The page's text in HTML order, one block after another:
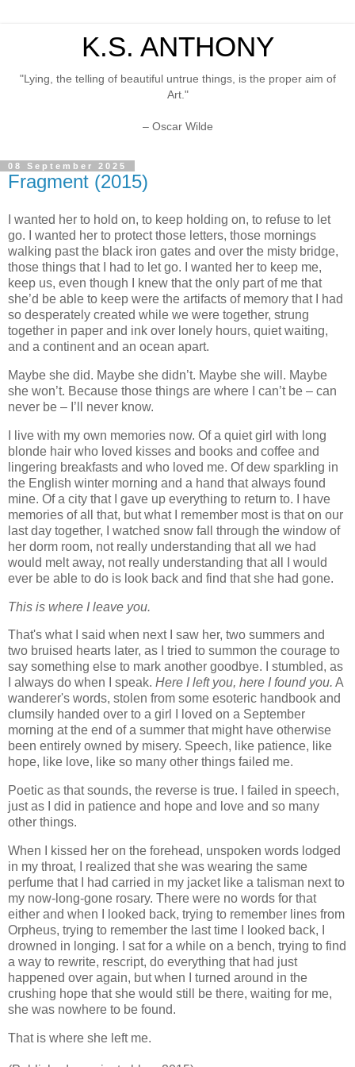
K.S. ANTHONY
"Lying, the telling of beautiful untrue things, is the proper aim of
Art."
– Oscar Wilde
08 September 2025
Fragment (2015)
I wanted her to hold on, to keep holding on, to refuse to let
go. I wanted her to protect those letters, those mornings
walking past the black iron gates and over the misty bridge,
those things that I had to let go. I wanted her to keep me,
keep us, even though I knew that the only part of me that
she’d be able to keep were the artifacts of memory that I had
so desperately created while we were together, strung
together in paper and ink over lonely hours, quiet waiting,
and a continent and an ocean apart.
Maybe she did. Maybe she didn’t. Maybe she will. Maybe
she won’t. Because those things are where I can’t be – can
never be – I’ll never know.
I live with my own memories now. Of a quiet girl with long
blonde hair who loved kisses and books and coffee and
lingering breakfasts and who loved me. Of dew sparkling in
the English winter morning and a hand that always found
mine. Of a city that I gave up everything to return to. I have
memories of all that, but what I remember most is that on our
last day together, I watched snow fall through the window of
her dorm room, not really understanding that all we had
would melt away, not really understanding that all I would
ever be able to do is look back and find that she had gone.
This is where I leave you.
That's what I said when next I saw her, two summers and
two bruised hearts later, as I tried to summon the courage to
say something else to mark another goodbye. I stumbled, as
I always do when I speak. Here I left you, here I found you. A
wanderer's words, stolen from some esoteric handbook and
clumsily handed over to a girl I loved on a September
morning at the end of a summer that might have otherwise
been entirely owned by misery. Speech, like patience, like
hope, like love, like so many other things failed me.
Poetic as that sounds, the reverse is true. I failed in speech,
just as I did in patience and hope and love and so many
other things.
When I kissed her on the forehead, unspoken words lodged
in my throat, I realized that she was wearing the same
perfume that I had carried in my jacket like a talisman next to
my now-long-gone rosary. There were no words for that
either and when I looked back, trying to remember lines from
Orpheus, trying to remember the last time I looked back, I
drowned in longing. I sat for a while on a bench, trying to find
a way to rewrite, rescript, do everything that had just
happened over again, but when I turned around in the
crushing hope that she would still be there, waiting for me,
she was nowhere to be found.
That is where she left me.